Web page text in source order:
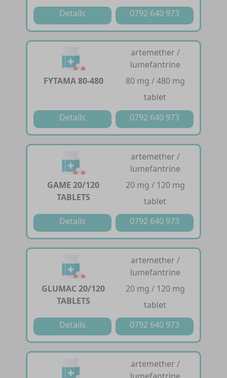
Details
0792 640 973
FYTAMA 80-480
artemether /
lumefantrine
80 mg / 480 mg
tablet
Details
0792 640 973
GAME 20/120
TABLETS
artemether /
lumefantrine
20 mg / 120 mg
tablet
Details
0792 640 973
GLUMAC 20/120
TABLETS
artemether /
lumefantrine
20 mg / 120 mg
tablet
Details
0792 640 973
artemether /